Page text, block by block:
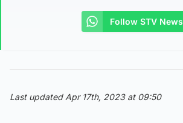
Follow STV News
Last updated Apr 17th, 2023 at 09:50